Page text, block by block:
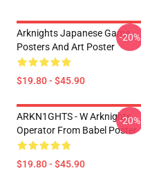
Arknights Japanese Game
Posters And Art Poster
$19.80 - $45.90
-20%
ARKN1GHTS - W Arknights
Operator From Babel Poster
$19.80 - $45.90
-20%